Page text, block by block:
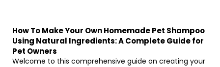
How To Make Your Own Homemade Pet Shampoo
Using Natural Ingredients: A Complete Guide for
Pet Owners
Welcome to this comprehensive guide on creating your